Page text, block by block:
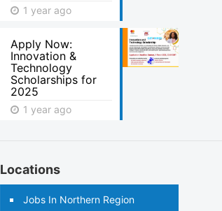
1 year ago
Apply Now:
Innovation &
Technology
Scholarships for
2025
1 year ago
Locations
Jobs In Northern Region